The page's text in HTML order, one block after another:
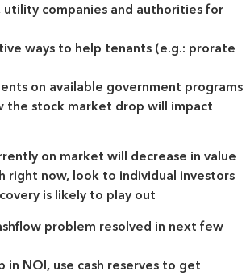
utility companies and authorities for
ways to help tenants (e.g.: prorate
on available government programs
the stock market drop will impact
on market will decrease in value
right now, look to individual investors
is likely to play out
problem resolved in next few
in NOI, use cash reserves to get